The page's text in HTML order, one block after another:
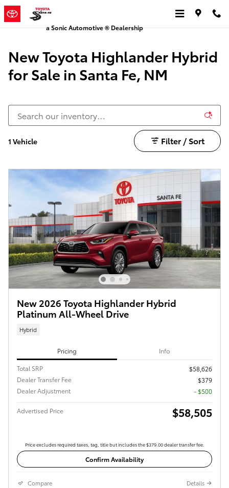
Skip to main content
New Toyota Highlander Hybrid
a Sonic Automotive ® Dealership
New Toyota Highlander Hybrid
for Sale in Santa Fe, NM
1 Vehicle Filter / Sort
New 2026 Toyota Highlander Hybrid
Platinum All-Wheel Drive
Hybrid
Pricing Info
Total SRP
$58,626
Dealer Transfer Fee
$379
Dealer Adjustment
- $500
Advertised Price $58,505
Price excludes required taxes, tag, title but includes the $379.00 dealer transfer fee.
Confirm Availability
Compare Details